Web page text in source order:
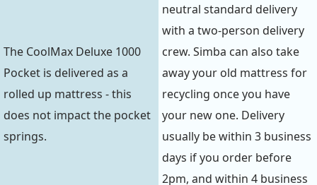
The CoolMax Deluxe 1000
Pocket is delivered as a
rolled up mattress - this
does not impact the pocket
springs.
neutral standard delivery
with a two-person delivery
crew. Simba can also take
away your old mattress for
recycling once you have
your new one. Delivery
usually be within 3 business
days if you order before
2pm, and within 4 business